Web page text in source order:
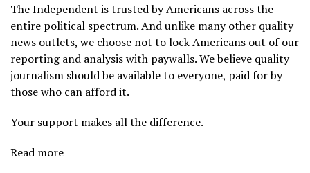
The Independent is trusted by Americans across the
entire political spectrum. And unlike many other quality
news outlets, we choose not to lock Americans out of our
reporting and analysis with paywalls. We believe quality
journalism should be available to everyone, paid for by
those who can afford it.
Your support makes all the difference.
Read more